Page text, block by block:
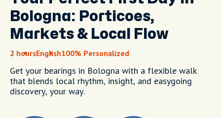
Bologna: Porticoes,
Markets & Local Flow
2 hoursEnglish100% Personalized
Get your bearings in Bologna with a flexible walk
that blends local rhythm, insight, and easygoing
discovery, your way.